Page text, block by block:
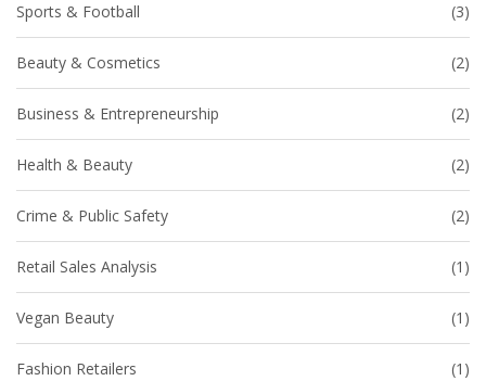
Sports & Football (3)
Beauty & Cosmetics (2)
Business & Entrepreneurship (2)
Health & Beauty (2)
Crime & Public Safety (2)
Retail Sales Analysis (1)
Vegan Beauty (1)
Fashion Retailers (1)